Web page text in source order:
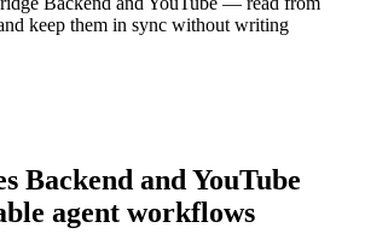
keep them in sync without writing
Backend and YouTube
agent workflows